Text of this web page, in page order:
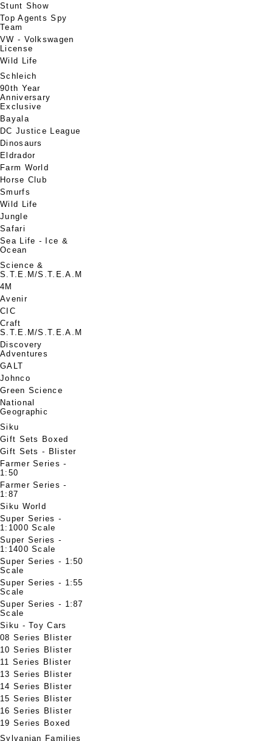
Stunt Show
Top Agents Spy
Team
VW - Volkswagen
License
Wild Life
Schleich
90th Year
Anniversary
Exclusive
Bayala
DC Justice League
Dinosaurs
Eldrador
Farm World
Horse Club
Smurfs
Wild Life
Jungle
Safari
Sea Life - Ice &
Ocean
Science &
S.T.E.M/S.T.E.A.M
4M
Avenir
CIC
Craft
S.T.E.M/S.T.E.A.M
Discovery
Adventures
GALT
Johnco
Green Science
National
Geographic
Siku
Gift Sets Boxed
Gift Sets - Blister
Farmer Series -
1:50
Farmer Series -
1:87
Siku World
Super Series -
1:1000 Scale
Super Series -
1:1400 Scale
Super Series - 1:50
Scale
Super Series - 1:55
Scale
Super Series - 1:87
Scale
Siku - Toy Cars
08 Series Blister
10 Series Blister
11 Series Blister
13 Series Blister
14 Series Blister
15 Series Blister
16 Series Blister
19 Series Boxed
Sylvanian Families